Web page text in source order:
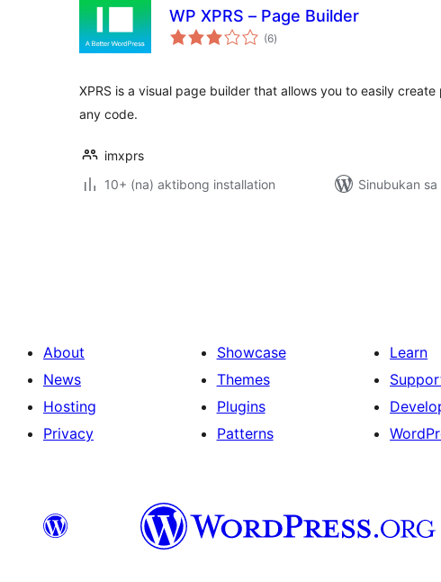
WP XPRS – Page Builder
(6kabuuang
ratings
)
XPRS is a visual page builder that allows you to easily
any code.
imxprs
10+ (na) aktibong installation
Sinubukan
About
News
Hosting
Privacy
Showcase
Themes
Plugins
Patterns
Learn